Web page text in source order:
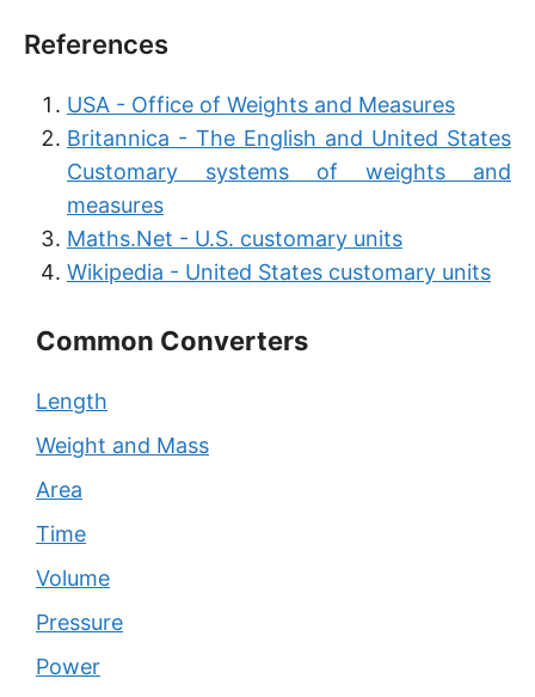
References
USA - Office of Weights and Measures
Britannica - The English and United States
Customary systems of weights and
measures
Maths.Net - U.S. customary units
Wikipedia - United States customary units
Common Converters
Length
Weight and Mass
Area
Time
Volume
Pressure
Power